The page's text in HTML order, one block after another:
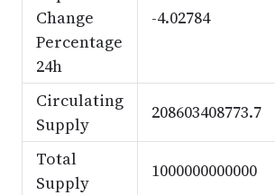
Change
Percentage
24h
-4.02784
Circulating
Supply
208603408773.7
Total
Supply
1000000000000